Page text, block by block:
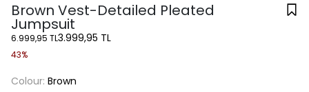
Brown Vest-Detailed Pleated
Jumpsuit
6.999,95 TL3.999,95 TL
43%
Colour: Brown